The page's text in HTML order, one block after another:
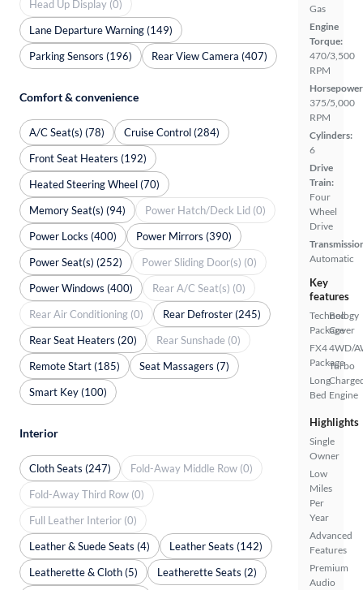
Gas
Engine
Torque:
470/3,500
RPM
375/5,000
RPM
Cylinders:
6
Drive
Train:
Four
Wheel
Drive
Automatic
Key
features
Technology
Package
FX4
Package
Long
Bed
Bed
Cover
4WD/
Turbo
Engine
Highlights
Single
Owner
Low
Miles
Per
Year
Advanced
Features
Premium
Audio
Head Up Display (0)
Lane Departure Warning (149)
Parking Sensors (196)
Rear View Camera (407)
Comfort & convenience
A/C Seat(s) (78)
Cruise Control (284)
Front Seat Heaters (192)
Heated Steering Wheel (70)
Memory Seat(s) (94)
Power Hatch/Deck Lid (0)
Power Locks (400)
Power Mirrors (390)
Power Seat(s) (252)
Power Sliding Door(s) (0)
Power Windows (400)
Rear A/C Seat(s) (0)
Rear Air Conditioning (0)
Rear Defroster (245)
Rear Seat Heaters (20)
Rear Sunshade (0)
Remote Start (185)
Seat Massagers (7)
Smart Key (100)
Interior
Cloth Seats (247)
Fold-Away Middle Row (0)
Fold-Away Third Row (0)
Full Leather Interior (0)
Leather & Suede Seats (4)
Leather Seats (142)
Leatherette & Cloth (5)
Leatherette Seats (2)